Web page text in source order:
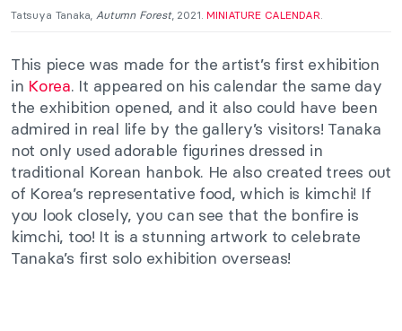
Tatsuya Tanaka,Autumn Forest, 2021.MINIATURE CALENDAR.
This piece was made for the artist’s first exhibition
in Korea. It appeared on his calendar the same day
the exhibition opened, and it also could have been
admired in real life by the gallery’s visitors! Tanaka
not only used adorable figurines dressed in
traditional Korean hanbok. He also created trees out
of Korea’s representative food, which is kimchi! If
you look closely, you can see that the bonfire is
kimchi, too! It is a stunning artwork to celebrate
Tanaka’s first solo exhibition overseas!